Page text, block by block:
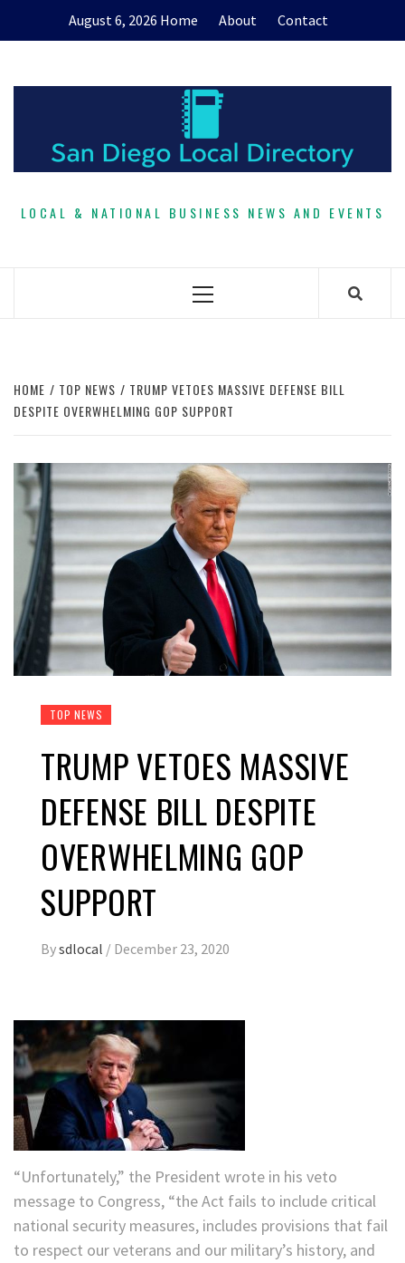
August 6, 2026 Home About Contact
LOCAL & NATIONAL BUSINESS NEWS AND EVENTS
Primary
HOME TOP NEWS
TRUMP VETOES MASSIVE DEFENSE BILL
DESPITE OVERWHELMING GOP SUPPORT
TOP NEWS
TRUMP VETOES MASSIVE
DEFENSE BILL DESPITE
OVERWHELMING GOP
SUPPORT
Bysdlocal / December 23, 2020
“Unfortunately,” the President wrote in his veto
message to Congress, “the Act fails to include critical
national security measures, includes provisions that fail
to respect our veterans and our military’s history, and